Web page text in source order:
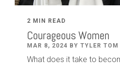
2 MIN READ
Courageous Women
MAR 8, 2024 BY TYLER TOM
What does it take to